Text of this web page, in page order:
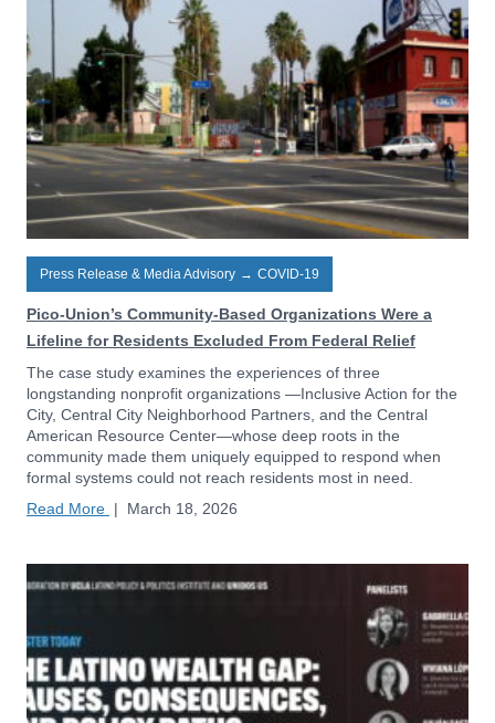
Press Release & Media Advisory → COVID-19
Pico-Union’s Community-Based Organizations Were a
Lifeline for Residents Excluded From Federal Relief
The case study examines the experiences of three
longstanding nonprofit organizations —Inclusive Action for the
City, Central City Neighborhood Partners, and the Central
American Resource Center—whose deep roots in the
community made them uniquely equipped to respond when
formal systems could not reach residents most in need.
Read More | March 18, 2026